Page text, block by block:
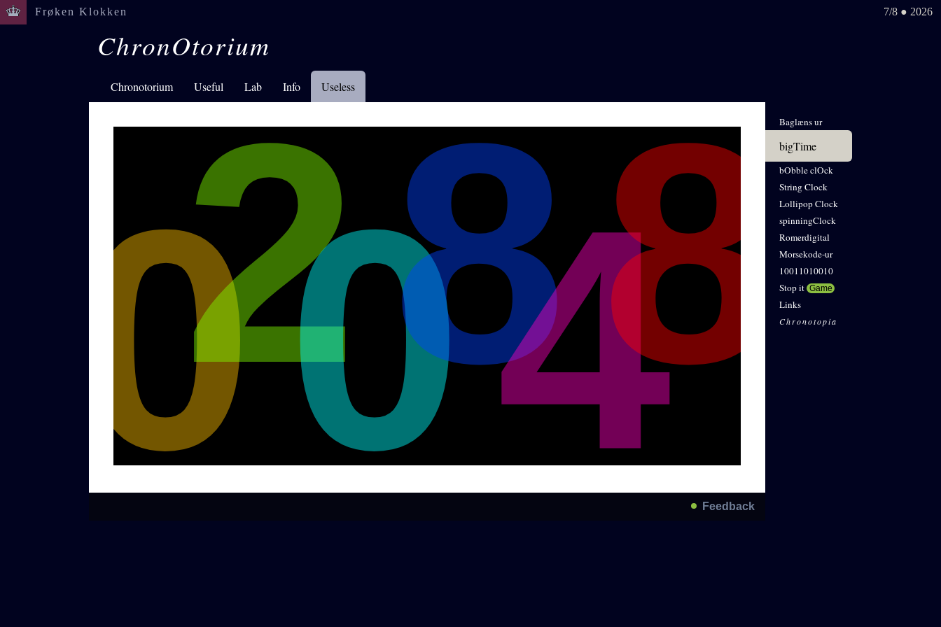
Frøken Klokken 7/8 ● 2026
ChronOtorium
Chronotorium Useful Lab Info Useless
Baglæns ur
bigTime
bObble clOck
String Clock
Lollipop Clock
spinningClock
Romerdigital
Morsekode-ur
10011010010
Stop it Game
Links
Chronotopia
Feedback